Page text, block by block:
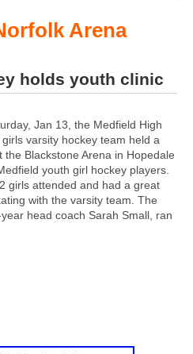
Arena
holds youth clinic
Jan 13, the Medfield High
girls varsity hockey team held a
the Blackstone Arena in Hopedale
youth girl hockey players.
girls attended and had a great
with the varsity team. The
head coach Sarah Small, ran